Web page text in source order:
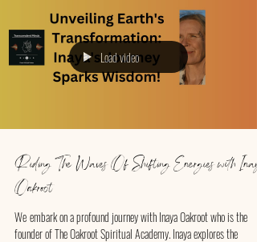
Load video
Riding The Waves Of Shifting Energies with Inaya
Oakroot
We ​embark on a profound journey with Inaya Oakroot who is the
founder of The Oakroot Spiritual Academy. Inaya explores the